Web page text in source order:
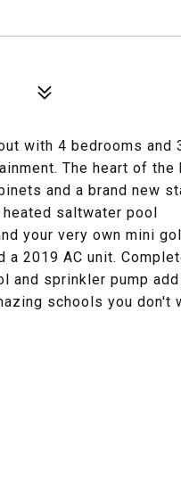
with 4 bedrooms and
The heart of the
and a brand new
saltwater pool
your very own mini
a 2019 AC unit.
and sprinkler pump
schools you don't